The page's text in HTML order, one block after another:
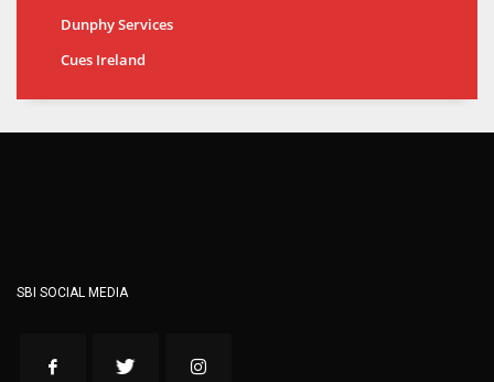
Dunphy Services
Cues Ireland
SBI SOCIAL MEDIA